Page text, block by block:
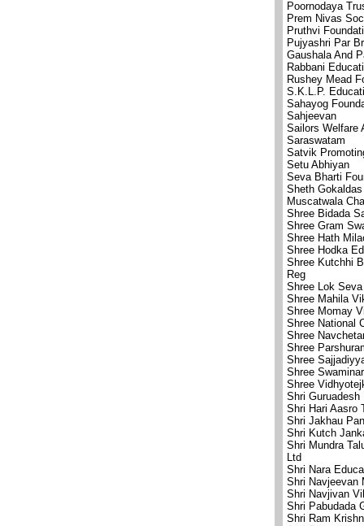
Poornodaya
Prem Nivas
Pruthvi
Pujyashri Par
Gaushala And
Rabbani
Rushey Mead
S.K.L.P.
Sahayog
Sahjeevan
Sailors Welfare
Saraswatam
Satvik
Setu Abhiyan
Seva Bharti
Sheth
Muscatwala
Shree Bidada
Shree Gram
Shree Hath
Shree Hodka
Shree Kutchhi
Reg
Shree Lok
Shree Mahila
Shree Momay
Shree National
Shree
Shree
Shree
Shree
Shree
Shri
Shri Hari Aasro
Shri Jakhau
Shri Kutch
Shri Mundra
Ltd
Shri Nara
Shri Navjeevan
Shri Navjivan
Shri Pabudada
Shri Ram